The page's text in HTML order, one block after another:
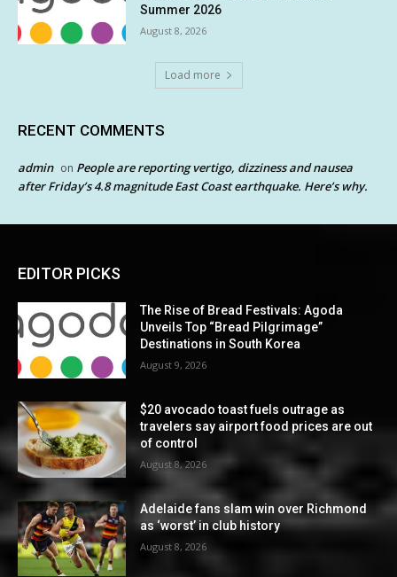
Summer 2026
August 8, 2026
Load more
RECENT COMMENTS
admin on People are reporting vertigo, dizziness and nausea
after Friday’s 4.8 magnitude East Coast earthquake. Here’s why.
EDITOR PICKS
The Rise of Bread Festivals: Agoda
Unveils Top “Bread Pilgrimage”
Destinations in South Korea
August 9, 2026
$20 avocado toast fuels outrage as
travelers say airport food prices are out
of control
August 8, 2026
Adelaide fans slam win over Richmond
as ‘worst’ in club history
August 8, 2026